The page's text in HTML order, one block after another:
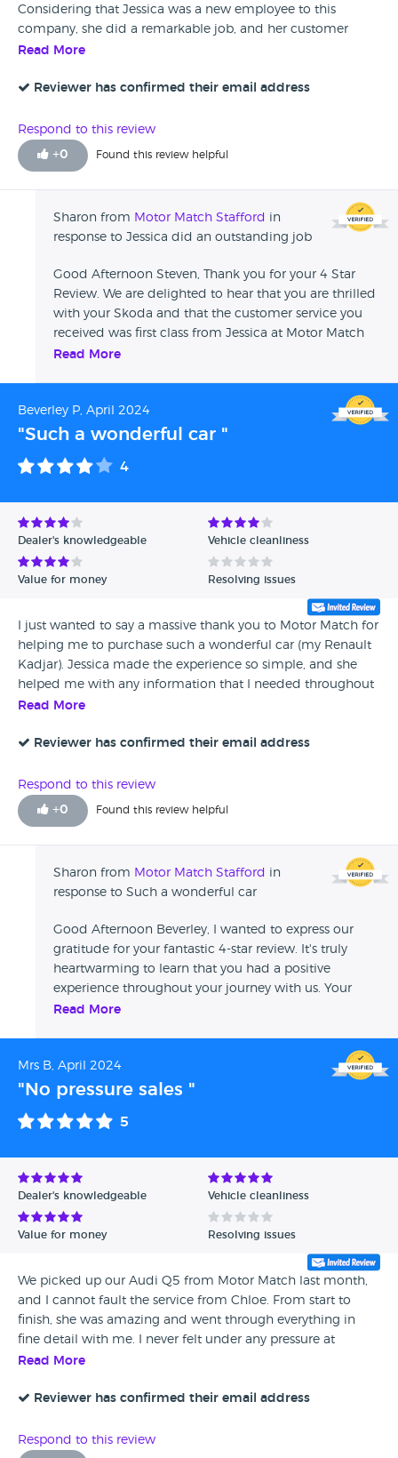
Considering that Jessica was a new employee to this
company, she did a remarkable job, and her customer
service skills were second to none. Jessica deserves nothing
Read More
Reviewer has confirmed their email address
Respond to this review
+0 Found this review helpful
Sharon from Motor Match Stafford in
response to Jessica did an outstanding job
Good Afternoon Steven, Thank you for your 4 Star
Review. We are delighted to hear that you are thrilled
with your Skoda and that the customer service you
received was first class from Jessica at Motor Match
Stafford. Thank you again for your custom and we
Read More
Beverley P, April 2024
"Such a wonderful car "
4
Dealer's knowledgeable Vehicle cleanliness
Value for money Resolving issues
I just wanted to say a massive thank you to Motor Match for
helping me to purchase such a wonderful car (my Renault
Kadjar). Jessica made the experience so simple, and she
helped me with any information that I needed throughout
the transaction. Jessica worked around my schedule and
Motor Match to anyone looking to purchase their next car.
Read More
Reviewer has confirmed their email address
Respond to this review
+0 Found this review helpful
Sharon from Motor Match Stafford in
response to Such a wonderful car
Good Afternoon Beverley, I wanted to express our
gratitude for your fantastic 4-star review. It's truly
heartwarming to learn that you had a positive
experience throughout your journey with us. Your
kind words will be cascaded to Jessica, who I'm
feedback. We genuinely appreciate your business and
hope to have the pleasure of serving you again in the
future. Sharon - Swansway Motor Group
Read More
Mrs B, April 2024
"No pressure sales "
5
Dealer's knowledgeable Vehicle cleanliness
Value for money Resolving issues
We picked up our Audi Q5 from Motor Match last month,
and I cannot fault the service from Chloe. From start to
finish, she was amazing and went through everything in
fine detail with me. I never felt under any pressure at
anytime during the sale, and she bent over backwards to
Read More
Reviewer has confirmed their email address
Respond to this review